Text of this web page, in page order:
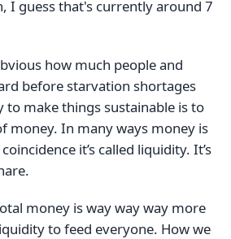
I guess that's currently around 7
how much people and
before starvation shortages
to make things sustainable is to
money. In many ways money is
it’s called liquidity. It’s
money is way way way more
to feed everyone. How we